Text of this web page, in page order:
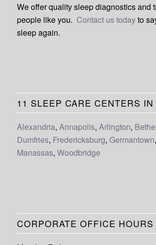
We offer quality sleep diagnostics and
people like you. Contact us todayto
sleep again.
11 SLEEP CARE CENTERS
Alexandria, Annapolis, Arlington,
Dumfries, Fredericksburg, Germantown,
Manassas, Woodbridge
CORPORATE OFFICE HOURS